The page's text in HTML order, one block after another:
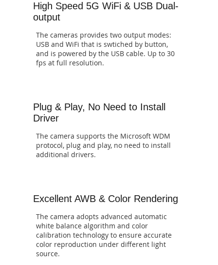
High Speed 5G WiFi & USB Dual-
output
The cameras provides two output modes:
USB and WiFi that is swtiched by button,
and is powered by the USB cable. Up to 30
fps at full resolution.
Plug & Play, No Need to Install
Driver
The camera supports the Microsoft WDM
protocol, plug and play, no need to install
additional drivers.
Excellent AWB & Color Rendering
The camera adopts advanced automatic
white balance algorithm and color
calibration technology to ensure accurate
color reproduction under different light
source.